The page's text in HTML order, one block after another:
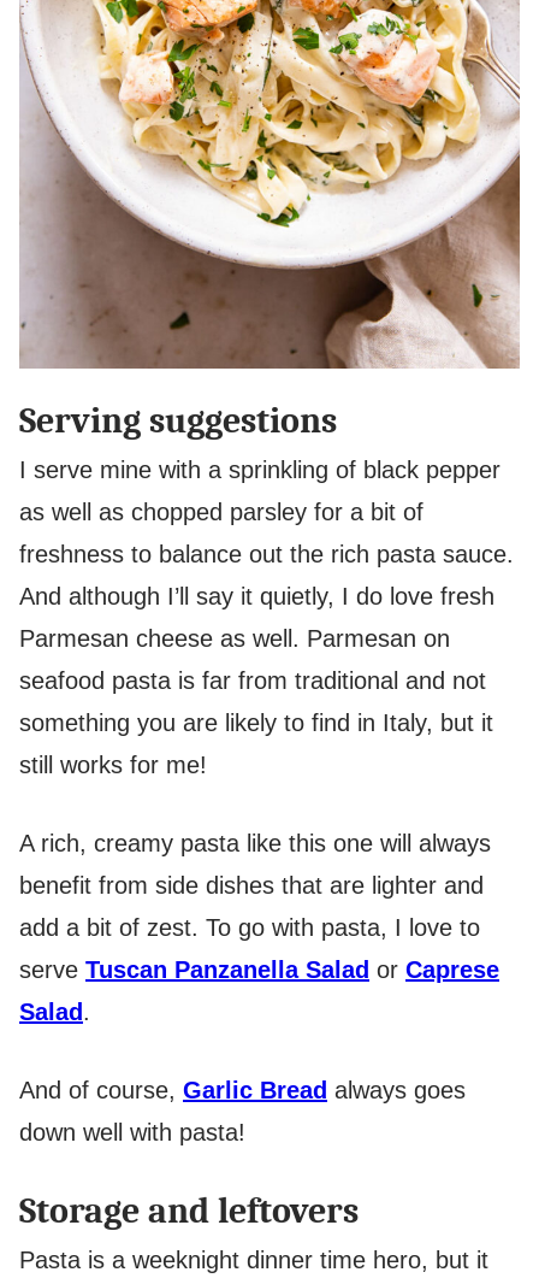
Serving suggestions
I serve mine with a sprinkling of black pepper
as well as chopped parsley for a bit of
freshness to balance out the rich pasta sauce.
And although I’ll say it quietly, I do love fresh
Parmesan cheese as well. Parmesan on
seafood pasta is far from traditional and not
something you are likely to find in Italy, but it
still works for me!
A rich, creamy pasta like this one will always
benefit from side dishes that are lighter and
add a bit of zest. To go with pasta, I love to
serve Tuscan Panzanella Salad or Caprese
Salad.
And of course, Garlic Bread always goes
down well with pasta!
Storage and leftovers
Pasta is a weeknight dinner time hero, but it